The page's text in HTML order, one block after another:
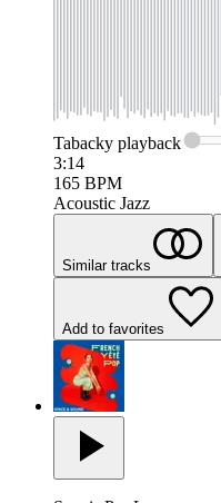
Tabacky playback
3:14
165 BPM
Acoustic Jazz
Similar tracks
Add to favorites